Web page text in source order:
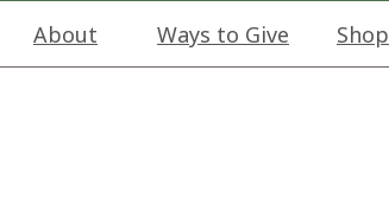
About Ways to Give Shop